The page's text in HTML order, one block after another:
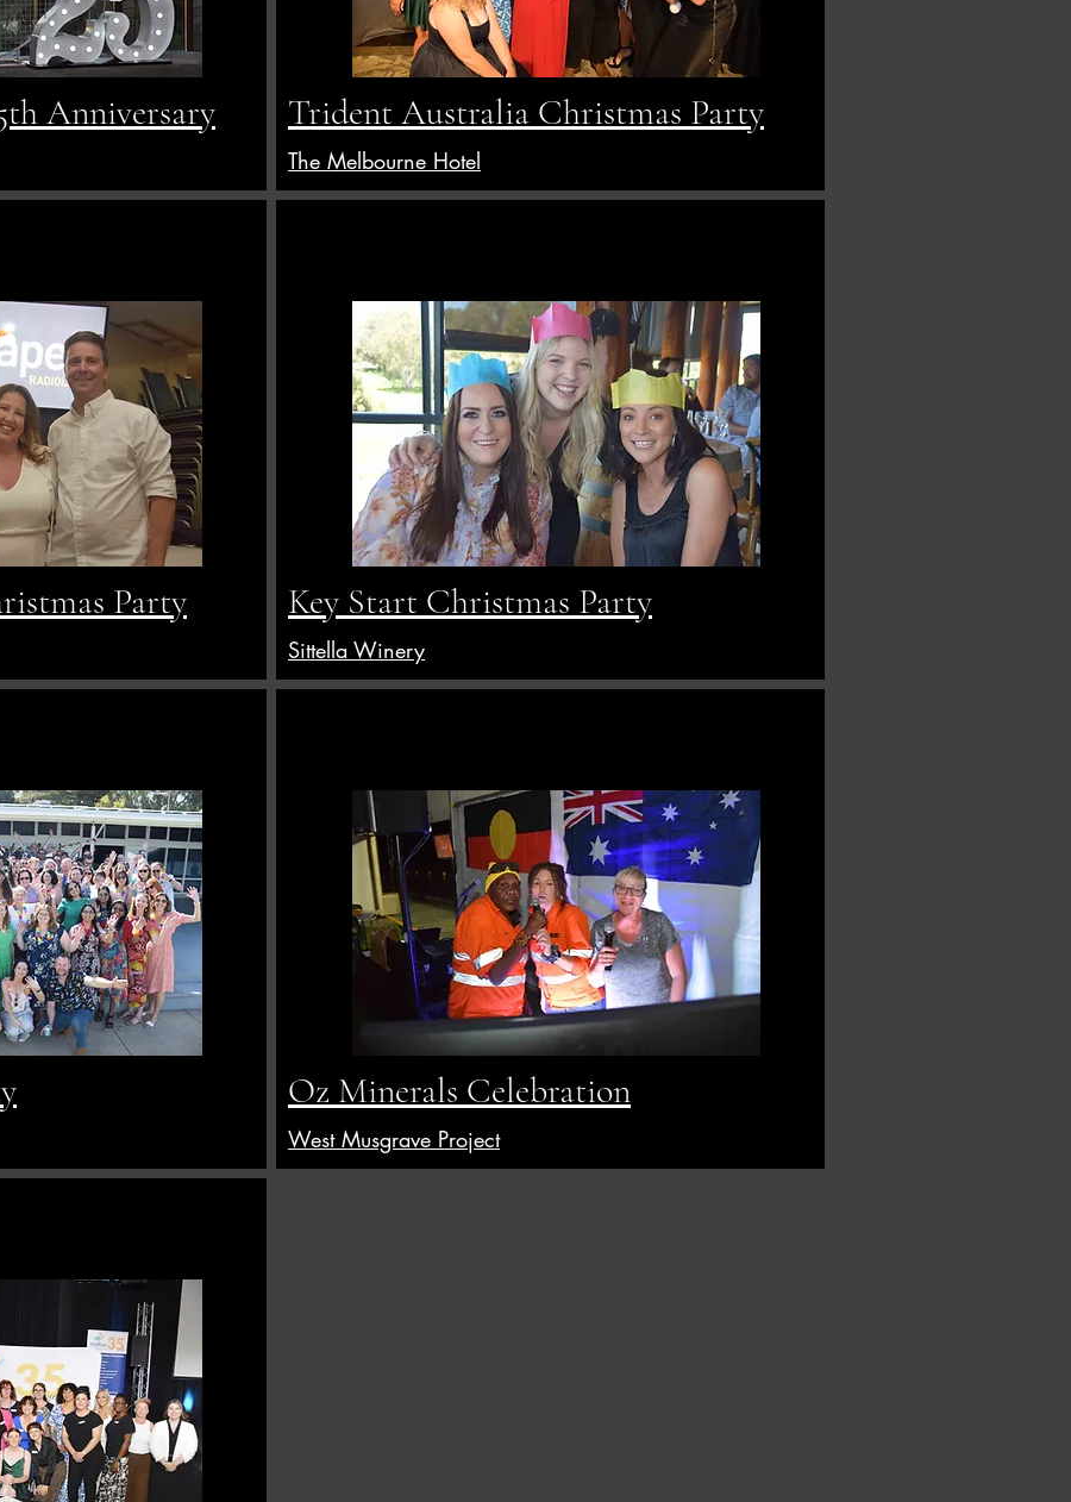
Anniversary
Party
Trident Australia Christmas Party
The Melbourne Hotel
Key Start Christmas Party
Sittella Winery
Oz Minerals Celebration
West Musgrave Project